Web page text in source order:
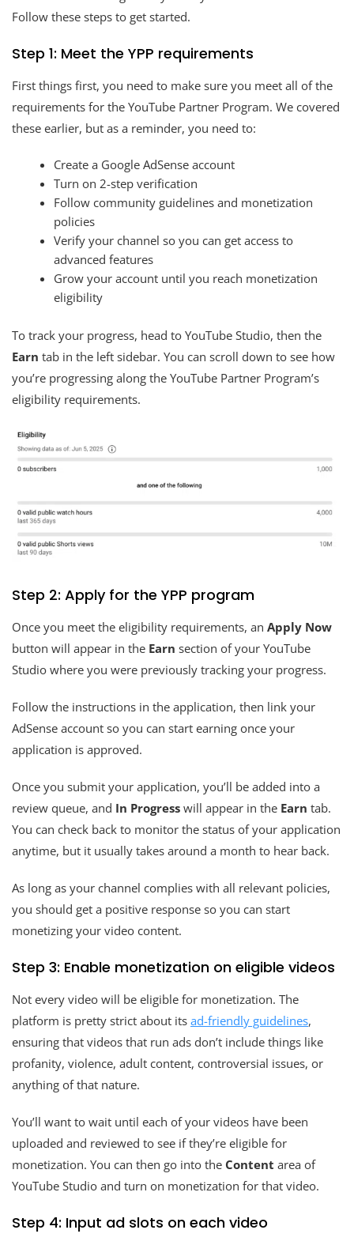
Follow these steps to get started.
Step 1: Meet the YPP requirements
First things first, you need to make sure you meet all of the
requirements for the YouTube Partner Program. We covered
these earlier, but as a reminder, you need to:
Create a Google AdSense account
Turn on 2-step verification
Follow community guidelines and monetization
policies
Verify your channel so you can get access to
advanced features
Grow your account until you reach monetization
eligibility
To track your progress, head to YouTube Studio, then the
Earn tab in the left sidebar. You can scroll down to see how
you’re progressing along the YouTube Partner Program’s
eligibility requirements.
Step 2: Apply for the YPP program
Once you meet the eligibility requirements, an Apply Now
button will appear in the Earn section of your YouTube
Studio where you were previously tracking your progress.
Follow the instructions in the application, then link your
AdSense account so you can start earning once your
application is approved.
Once you submit your application, you’ll be added into a
review queue, and In Progress will appear in the Earn tab.
You can check back to monitor the status of your application
anytime, but it usually takes around a month to hear back.
As long as your channel complies with all relevant policies,
you should get a positive response so you can start
monetizing your video content.
Step 3: Enable monetization on eligible videos
Not every video will be eligible for monetization. The
platform is pretty strict about its ad-friendly guidelines,
ensuring that videos that run ads don’t include things like
profanity, violence, adult content, controversial issues, or
anything of that nature.
You’ll want to wait until each of your videos have been
uploaded and reviewed to see if they’re eligible for
monetization. You can then go into the Content area of
YouTube Studio and turn on monetization for that video.
Step 4: Input ad slots on each video